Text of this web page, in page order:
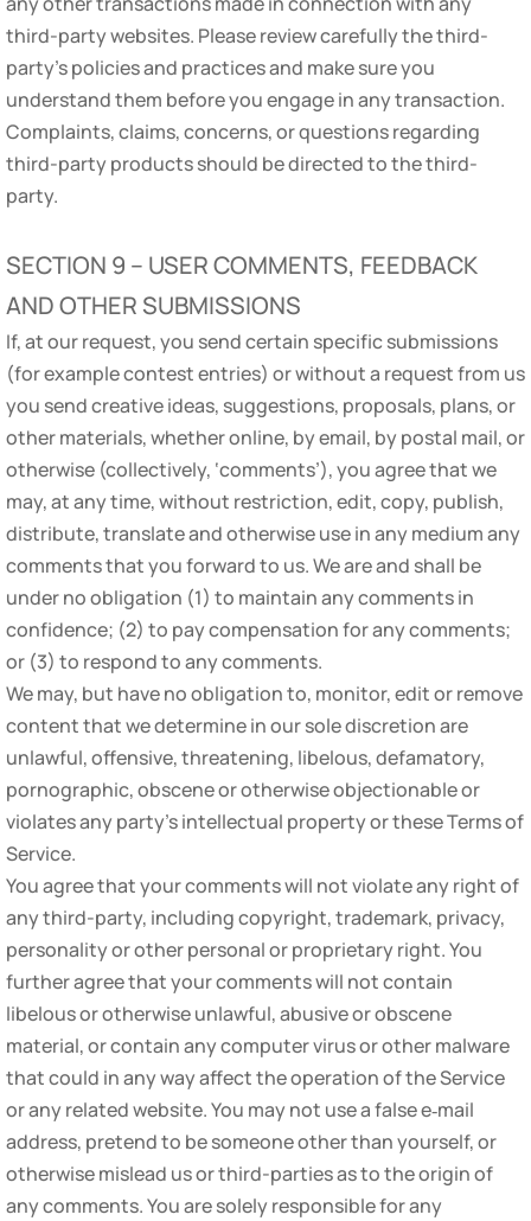
third-party websites. Please review carefully the third-
party’s policies and practices and make sure you
understand them before you engage in any transaction.
Complaints, claims, concerns, or questions regarding
third-party products should be directed to the third-
party.
SECTION 9 – USER COMMENTS, FEEDBACK
AND OTHER SUBMISSIONS
If, at our request, you send certain specific submissions
(for example contest entries) or without a request from us
you send creative ideas, suggestions, proposals, plans, or
other materials, whether online, by email, by postal mail, or
otherwise (collectively, ‘comments’), you agree that we
may, at any time, without restriction, edit, copy, publish,
distribute, translate and otherwise use in any medium any
comments that you forward to us. We are and shall be
under no obligation (1) to maintain any comments in
confidence; (2) to pay compensation for any comments;
or (3) to respond to any comments.
We may, but have no obligation to, monitor, edit or remove
content that we determine in our sole discretion are
unlawful, offensive, threatening, libelous, defamatory,
pornographic, obscene or otherwise objectionable or
violates any party’s intellectual property or these Terms of
Service.
You agree that your comments will not violate any right of
any third-party, including copyright, trademark, privacy,
personality or other personal or proprietary right. You
further agree that your comments will not contain
libelous or otherwise unlawful, abusive or obscene
material, or contain any computer virus or other malware
that could in any way affect the operation of the Service
or any related website. You may not use a false e‑mail
address, pretend to be someone other than yourself, or
otherwise mislead us or third-parties as to the origin of
any comments. You are solely responsible for any